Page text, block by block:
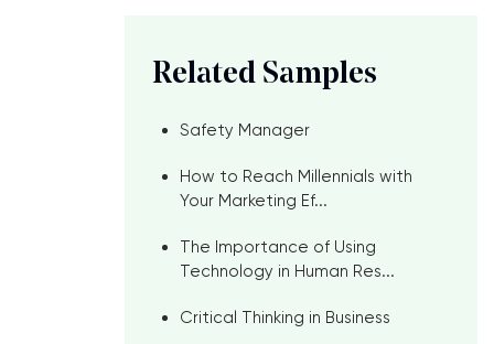
Related Samples
Safety Manager
How to Reach Millennials with
Your Marketing Ef...
The Importance of Using
Technology in Human Res...
Critical Thinking in Business